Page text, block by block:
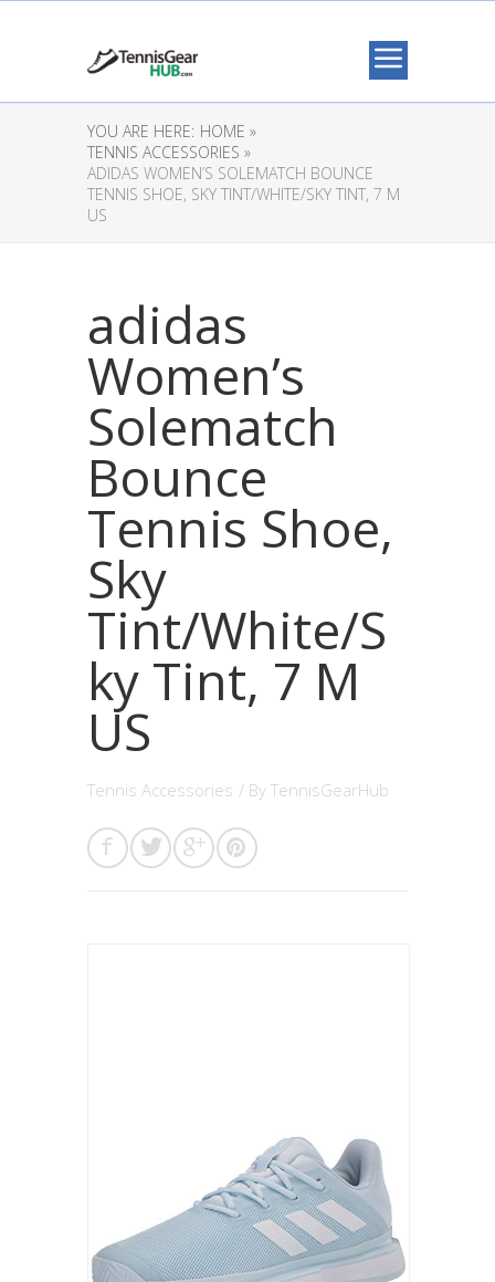
YOU ARE HERE: HOME »
TENNIS ACCESSORIES »
ADIDAS WOMEN’S SOLEMATCH BOUNCE
TENNIS SHOE, SKY TINT/WHITE/SKY TINT, 7 M
US
adidas
Women’s
Solematch
Bounce
Tennis Shoe,
Sky
Tint/White/S
ky Tint, 7 M
US
Tennis Accessories / By TennisGearHub